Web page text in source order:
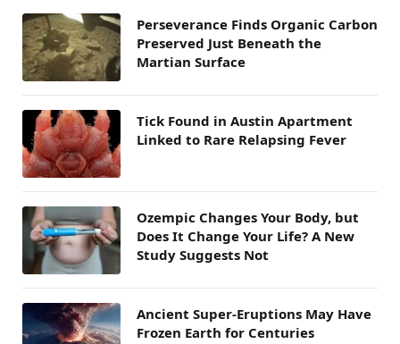
Perseverance Finds Organic Carbon
Preserved Just Beneath the
Martian Surface
Tick Found in Austin Apartment
Linked to Rare Relapsing Fever
Ozempic Changes Your Body, but
Does It Change Your Life? A New
Study Suggests Not
Ancient Super-Eruptions May Have
Frozen Earth for Centuries